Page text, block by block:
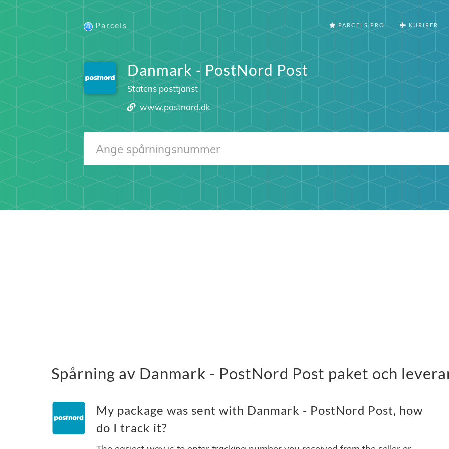
Parcels PARCELS PRO KURIRER
Danmark - PostNord Post
Statens posttjänst
www.postnord.dk
Spårning av Danmark - PostNord Post paket och
My package was sent with Danmark - PostNord Post, how
do I track it?